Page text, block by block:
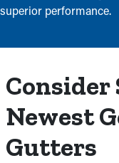
superior performance.
Newest
Gutters